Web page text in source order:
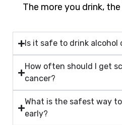
The more you drink,
Is it safe to drink alcohol
How often should I get
cancer?
What is the safest way
early?